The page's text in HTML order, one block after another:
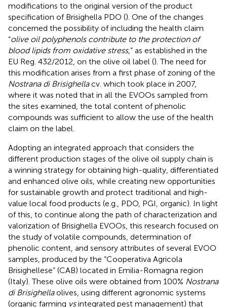
modifications to the original version of the product
specification of Brisighella PDO (). One of the changes
concerned the possibility of including the health claim
“olive oil polyphenols contribute to the protection of
blood lipids from oxidative stress,” as established in the
EU Reg. 432/2012, on the olive oil label (). The need for
this modification arises from a first phase of zoning of the
Nostrana di Brisighellacv. which took place in 2007,
where it was noted that in all the EVOOs sampled from
the sites examined, the total content of phenolic
compounds was sufficient to allow the use of the health
claim on the label.
Adopting an integrated approach that considers the
different production stages of the olive oil supply chain is
a winning strategy for obtaining high-quality, differentiated
and enhanced olive oils, while creating new opportunities
for sustainable growth and protect traditional and high-
value local food products (e.g., PDO, PGI, organic). In light
of this, to continue along the path of characterization and
valorization of Brisighella EVOOs, this research focused on
the study of volatile compounds, determination of
phenolic content, and sensory attributes of several EVOO
samples, produced by the “Cooperativa Agricola
Brisighellese” (CAB) located in Emilia-Romagna region
(Italy). These olive oils were obtained from 100% Nostrana
di Brisighellaolives, using different agronomic systems
(organic farming vsintegrated pest management) that